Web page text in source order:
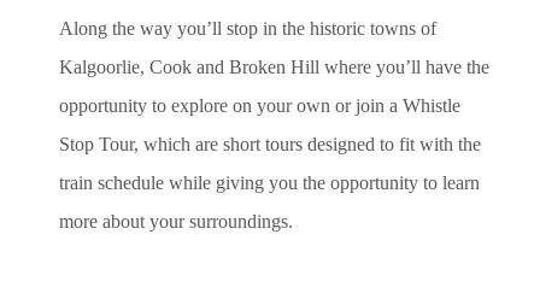
Along the way you’ll stop in the historic towns of
Kalgoorlie, Cook and Broken Hill where you’ll have the
opportunity to explore on your own or join a Whistle
Stop Tour, which are short tours designed to fit with the
train schedule while giving you the opportunity to learn
more about your surroundings.